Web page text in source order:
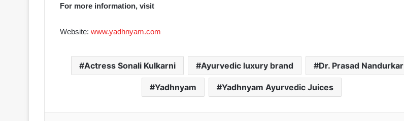
For more information, visit
Website: www.yadhnyam.com
Actress Sonali Kulkarni Ayurvedic luxury brand Dr. Prasad Nandurkar
Yadhnyam Yadhnyam Ayurvedic Juices